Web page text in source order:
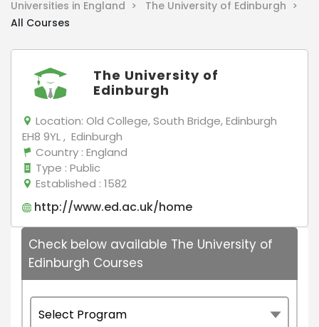
Universities in England >
The University of Edinburgh >
All Courses
The University of
Edinburgh
Location: Old College, South Bridge, Edinburgh
EH8 9YL , Edinburgh
Country : England
Type : Public
Established : 1582
http://www.ed.ac.uk/home
Check below available The University of
Edinburgh Courses